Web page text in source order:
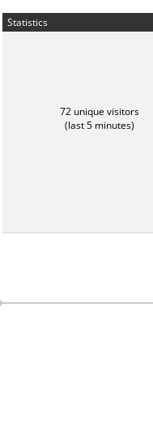
Statistics
72 unique visitors
(last 5 minutes)